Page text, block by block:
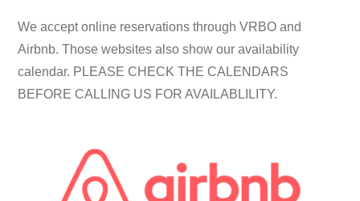
We accept online reservations through VRBO and
Airbnb. Those websites also show our availability
calendar. PLEASE CHECK THE CALENDARS
BEFORE CALLING US FOR AVAILABLILITY.